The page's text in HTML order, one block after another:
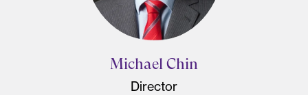
Michael Chin
Director